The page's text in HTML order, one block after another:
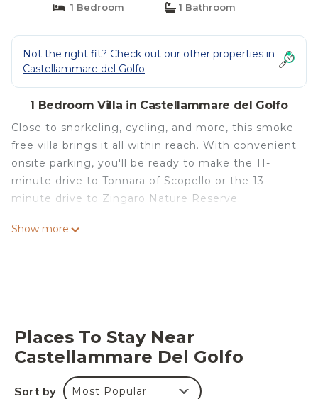
1 Bedroom 1 Bathroom
Not the right fit? Check out our other properties in
Castellammare del Golfo
1 Bedroom Villa in Castellammare del Golfo
Close to snorkeling, cycling, and more, this smoke-
free villa brings it all within reach. With convenient
onsite parking, you'll be ready to make the 11-
minute drive to Tonnara of Scopello or the 13-
minute drive to Zingaro Nature Reserve.
Relax by the seasonal outdoor pool (enjoy the sun
rental, you'll find a BBQ grill, a safe, air
conditioning, and blackout drapes/curtains.
and towels. Prepare a home-cooked meal in the
Show more
Places To Stay Near
Castellammare Del Golfo
Sort by Most Popular